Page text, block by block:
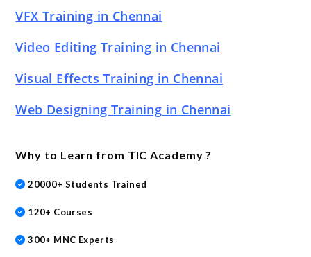
VFX Training in Chennai
Video Editing Training in Chennai
Visual Effects Training in Chennai
Web Designing Training in Chennai
Why to Learn from TIC Academy ?
20000+ Students Trained
120+ Courses
300+ MNC Experts